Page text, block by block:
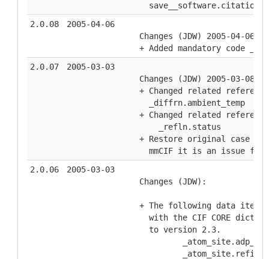
2.0.08
2005-04-06
  Changes (JDW) 2005-04-06
+ Added mandatory code
2.0.07
2005-03-03
  Changes (JDW) 2005-03-08
+ Changed related
    _diffrn.ambient_temp
+ Changed related
      _refln.status
+ Restore original case to
mmCIF it is an issue for
2.0.06
2005-03-03
  Changes (JDW):
+ The following data items
with the CIF CORE
    to version 2.3.